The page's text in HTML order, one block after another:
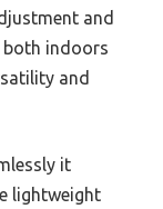
and
both indoors
and
it
lightweight